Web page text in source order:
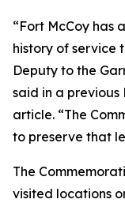
“Fort McCoy has
history of service
Deputy to the
said in a previous
article. “The
to preserve that
The
visited locations